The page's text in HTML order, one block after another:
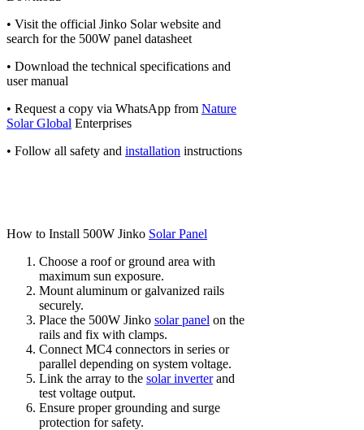
• Visit the official Jinko Solar website and
search for the 500W panel datasheet
• Download the technical specifications and
user manual
• Request a copy via WhatsApp from Nature
Solar Global Enterprises
• Follow all safety and installation instructions
How to Install 500W Jinko Solar Panel
Choose a roof or ground area with
maximum sun exposure.
Mount aluminum or galvanized rails
securely.
Place the 500W Jinko solar panel on the
rails and fix with clamps.
Connect MC4 connectors in series or
parallel depending on system voltage.
Link the array to the solar inverterand
test voltage output.
Ensure proper grounding and surge
protection for safety.